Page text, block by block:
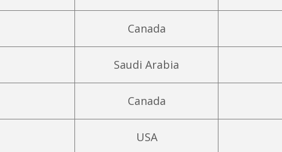
Canada
Saudi Arabia
Canada
USA